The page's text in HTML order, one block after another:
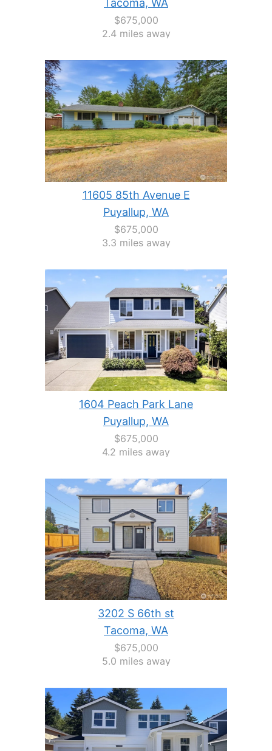
$675,000
2.4 miles away
11605 85th Avenue E
Puyallup, WA
$675,000
3.3 miles away
1604 Peach Park Lane
Puyallup, WA
$675,000
4.2 miles away
3202 S 66th st
Tacoma, WA
$675,000
5.0 miles away